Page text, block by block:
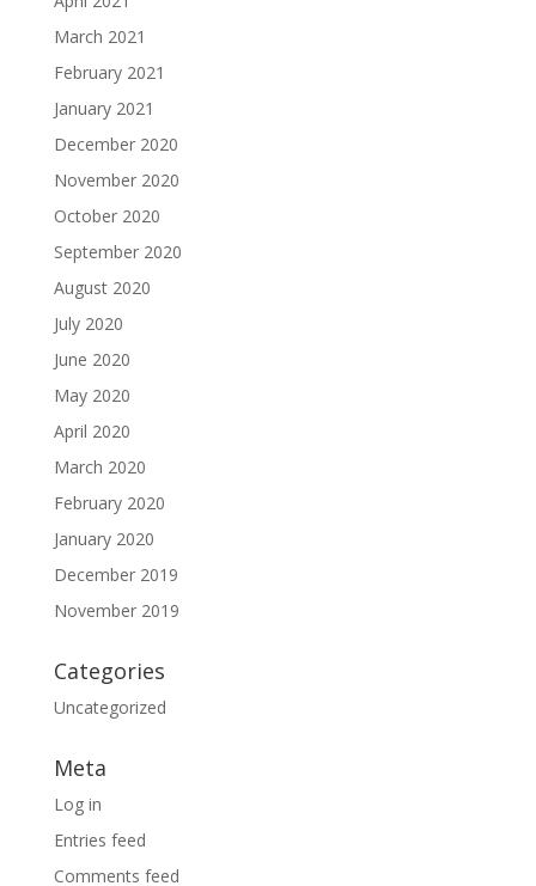
March 2021
February 2021
January 2021
December 2020
November 2020
October 2020
September 2020
August 2020
July 2020
June 2020
May 2020
April 2020
March 2020
February 2020
January 2020
December 2019
November 2019
Categories
Uncategorized
Meta
Log in
Entries feed
Comments feed